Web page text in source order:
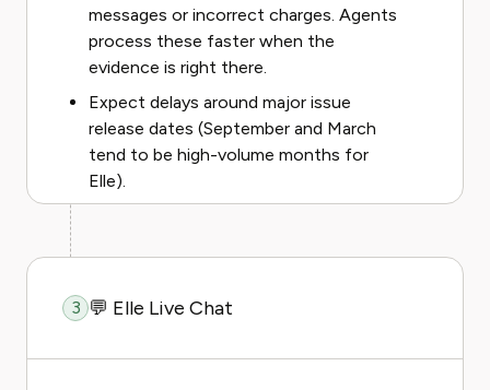
messages or incorrect charges. Agents
process these faster when the
evidence is right there.
Expect delays around major issue
release dates (September and March
tend to be high-volume months for
Elle).
3 💬 Elle Live Chat